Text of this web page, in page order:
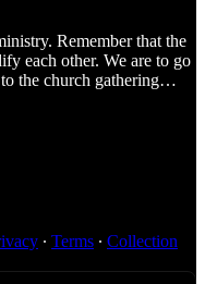
Remember that the
each other. We are to go
the church gathering…
∙ Terms ∙ Collection